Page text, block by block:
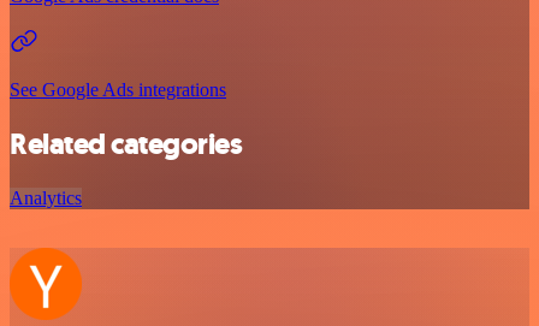
See Google Ads integrations
Related categories
Analytics